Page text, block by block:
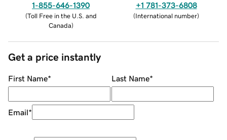
1-855-646-1390
(Toll Free in the U.S. and
Canada)
+1 781-373-6808
(International number)
Get a price instantly
First Name* Last Name*
Email*